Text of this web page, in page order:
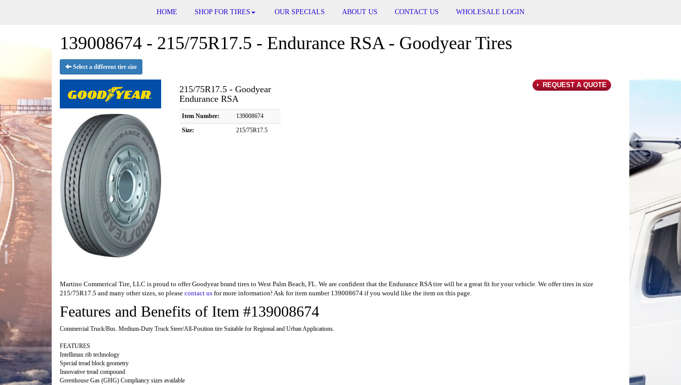
HOME SHOP FOR TIRES OUR SPECIALS ABOUT US CONTACT US WHOLESALE LOGIN
139008674 - 215/75R17.5 - Endurance RSA - Goodyear Tires
Select a different tire size
215/75R17.5 - Goodyear
Endurance RSA
Item Number:
139008674
Size:
215/75R17.5
REQUEST A QUOTE
Martino Commerical Tire, LLC is proud to offer Goodyear brand tires to West Palm Beach, FL. We are confident that the Endurance RSA tire will be a great fit for your vehicle. We offer tires in size
215/75R17.5 and many other sizes, so please contact us for more information! Ask for item number 139008674 if you would like the item on this page.
Features and Benefits of Item #139008674
Commercial Truck/Bus. Medium-Duty Truck Steer/All-Position tire Suitable for Regional and Urban Applications.
FEATURES
Intellimax rib technology
Special tread block geometry
Innovative tread compound
Greenhouse Gas (GHG) Compliancy sizes available